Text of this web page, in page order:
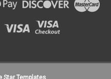
Star Templates